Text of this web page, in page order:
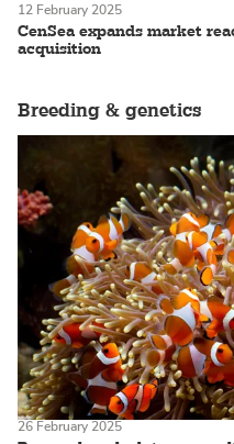
CenSea expands market
acquisition
12 February 2025
Breeding & genetics
26 February 2025